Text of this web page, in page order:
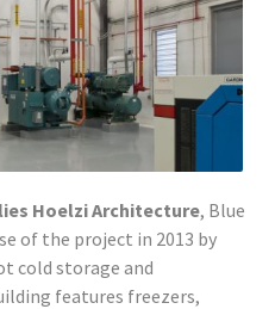
Hoelzi Architecture, Blue
of the project in 2013 by
cold storage and
features freezers,